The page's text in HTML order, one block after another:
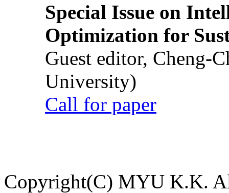
Special Issue on
Optimization for
Guest editor, Cheng-
University)
Call for paper
Copyright(C) MYU K.K.